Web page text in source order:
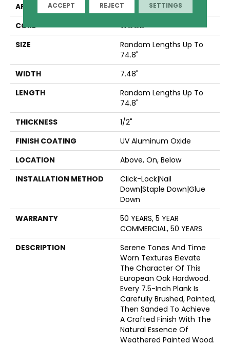
APPLICATION
Residential
CORE
WOOD
SIZE
Random Lengths Up To
74.8"
WIDTH
7.48"
LENGTH
Random Lengths Up To
74.8"
THICKNESS
1/2"
FINISH COATING
UV Aluminum Oxide
LOCATION
Above, On, Below
INSTALLATION METHOD
Click-Lock|Nail
Down|Staple Down|Glue
Down
WARRANTY
50 YEARS, 5 YEAR
COMMERCIAL, 50 YEARS
DESCRIPTION
Serene Tones And Time
Worn Textures Elevate
The Character Of This
European Oak Hardwood.
Every 7.5-Inch Plank Is
Carefully Brushed, Painted,
Then Sanded To Achieve
A Crafted Finish With The
Natural Essence Of
Weathered Painted Wood.
ACCEPT REJECT SETTINGS